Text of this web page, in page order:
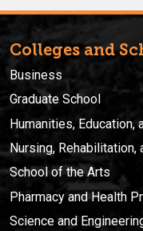
Colleges and
Business
Graduate School
Humanities, Education,
Nursing, Rehabilitation,
School of the Arts
Pharmacy and Health
Science and